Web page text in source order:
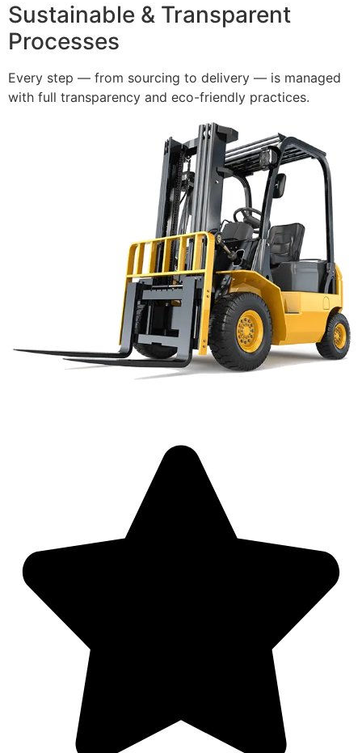
Sustainable & Transparent
Processes
Every step — from sourcing to delivery — is managed
with full transparency and eco-friendly practices.